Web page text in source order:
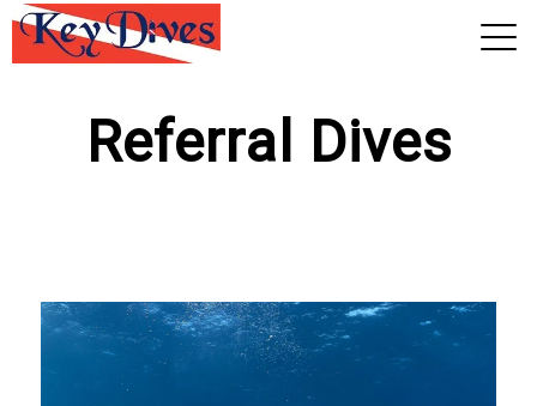
View 2026 Trips
Referral Dives